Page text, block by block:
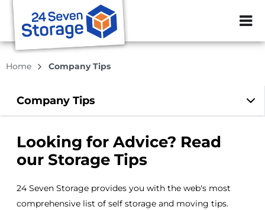
ZIP or City,
Home Company Tips
Company Tips
Looking for Advice? Read
our Storage Tips
24 Seven Storage provides you with the web's most
comprehensive list of self storage and moving tips.